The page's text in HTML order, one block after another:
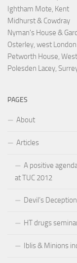
Ightham Mote, Kent
Midhurst & Cowdray
Nyman's House &
Osterley, west London
Petworth House,
Polesden Lacey,
PAGES
About
Articles
A positive
at TUC 2012
Devil’s
HT drugs
Iblis & Minions